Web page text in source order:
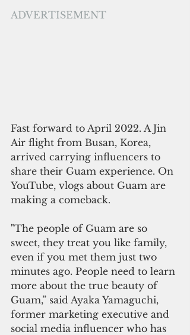
ADVERTISEMENT
Fast forward to April 2022. A Jin
Air flight from Busan, Korea,
arrived carrying influencers to
share their Guam experience. On
YouTube, vlogs about Guam are
making a comeback.
"The people of Guam are so
sweet, they treat you like family,
even if you met them just two
minutes ago. People need to learn
more about the true beauty of
Guam,” said Ayaka Yamaguchi,
former marketing executive and
social media influencer who has